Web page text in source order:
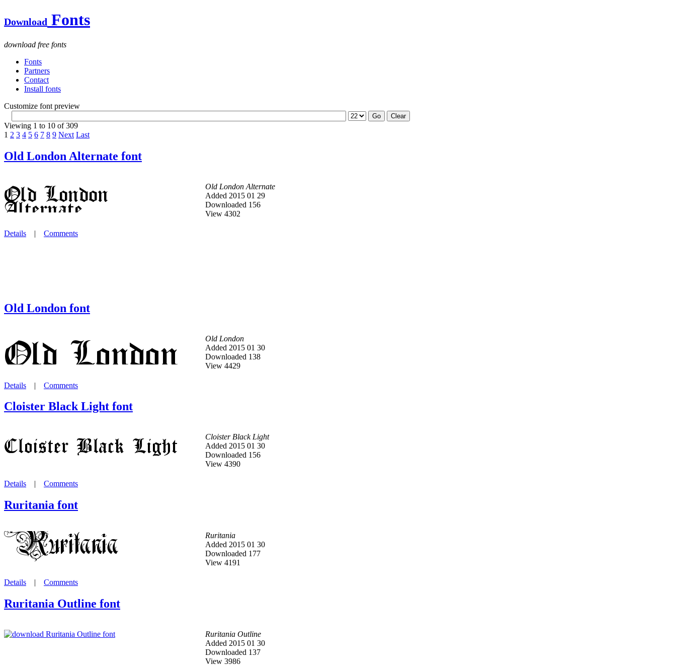
Download Fonts
download free fonts
Fonts
Partners
Contact
Install fonts
Customize font preview
Viewing 1 to 10 of 309
1 2 3 4 5 6 7 8 9 Next Last
Old London Alternate font
Old London Alternate
Added 2015 01 29
Downloaded 156
View 4302
Details | Comments
Old London font
Old London
Added 2015 01 30
Downloaded 138
View 4429
Details | Comments
Cloister Black Light font
Cloister Black Light
Added 2015 01 30
Downloaded 156
View 4390
Details | Comments
Ruritania font
Ruritania
Added 2015 01 30
Downloaded 177
View 4191
Details | Comments
Ruritania Outline font
Ruritania Outline
Added 2015 01 30
Downloaded 137
View 3986